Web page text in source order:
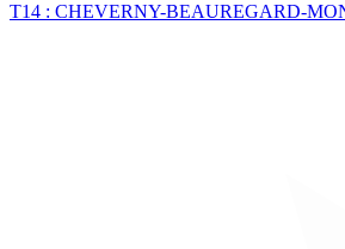
T14 : CHEVERNY-BEAUREGARD-